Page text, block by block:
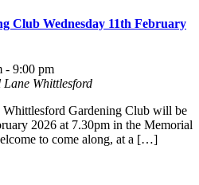
Club Wednesday 11th February
- 9:00 pm
Whittlesford
Whittlesford Gardening Club will be
2026 at 7.30pm in the Memorial
to come along, at a […]